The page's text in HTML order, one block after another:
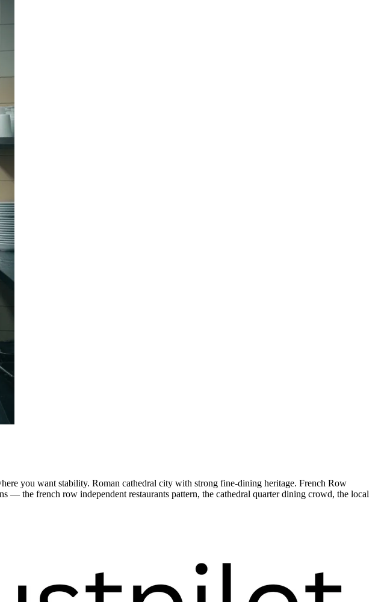
you want stability. Roman cathedral city with strong fine-dining heritage. French Row
— the french row independent restaurants pattern, the cathedral quarter dining crowd, the local